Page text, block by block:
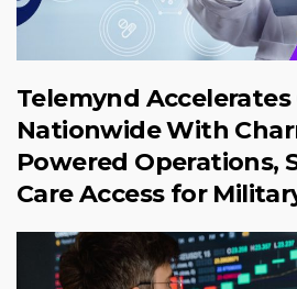
Telemynd
Nationwide With
Powered Operations,
Care Access for